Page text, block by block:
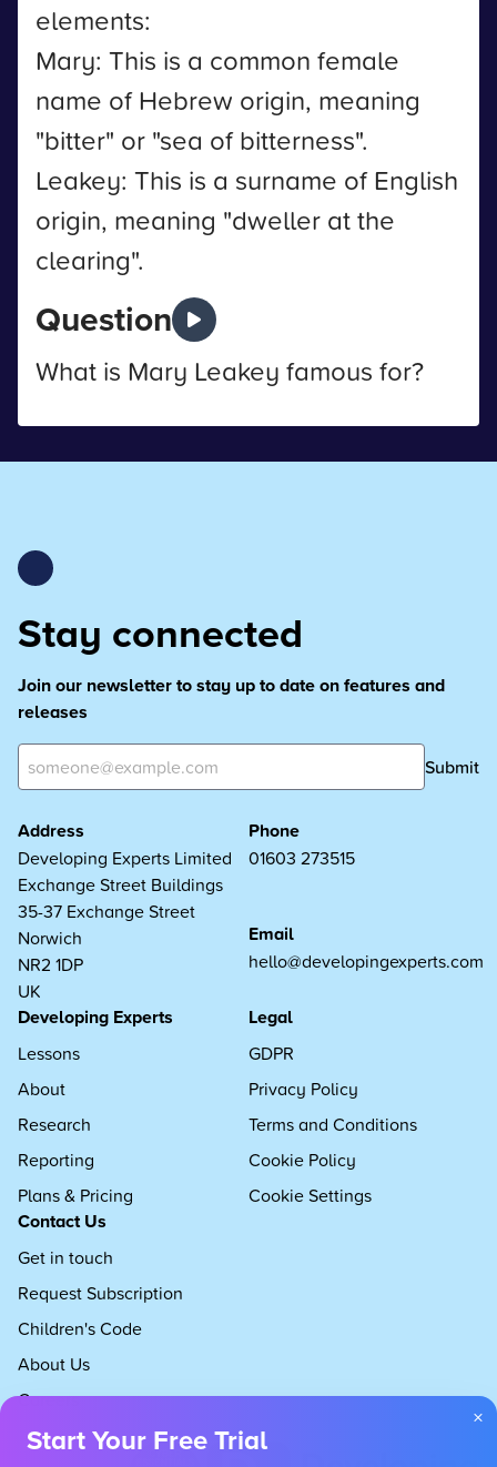
elements:
Mary: This is a common female
name of Hebrew origin, meaning
"bitter" or "sea of bitterness".
Leakey: This is a surname of English
origin, meaning "dweller at the
clearing".
Question
What is Mary Leakey famous for?
Stay connected
Join our newsletter to stay up to date on features and
releases
Submit
Address
Developing Experts Limited
Exchange Street Buildings
35-37 Exchange Street
Norwich
NR2 1DP
UK
Phone
01603 273515
Email
hello@developingexperts.com
Developing Experts
Lessons
About
Research
Reporting
Plans & Pricing
Legal
GDPR
Privacy Policy
Terms and Conditions
Cookie Policy
Cookie Settings
Contact Us
Get in touch
Request Subscription
Children's Code
About Us
Careers
×
Start Your Free Trial